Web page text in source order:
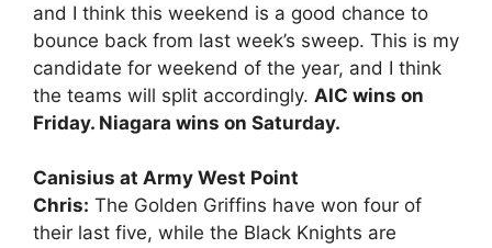
and I think this weekend is a good chance to
bounce back from last week’s sweep. This is my
candidate for weekend of the year, and I think
the teams will split accordingly. AIC wins on
Friday. Niagara wins on Saturday.
Canisius at Army West Point
Chris: The Golden Griffins have won four of
their last five, while the Black Knights are